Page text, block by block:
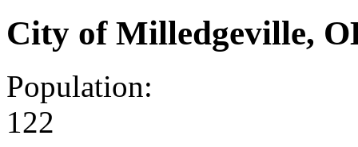
City of Milledgeville,
Population:
122